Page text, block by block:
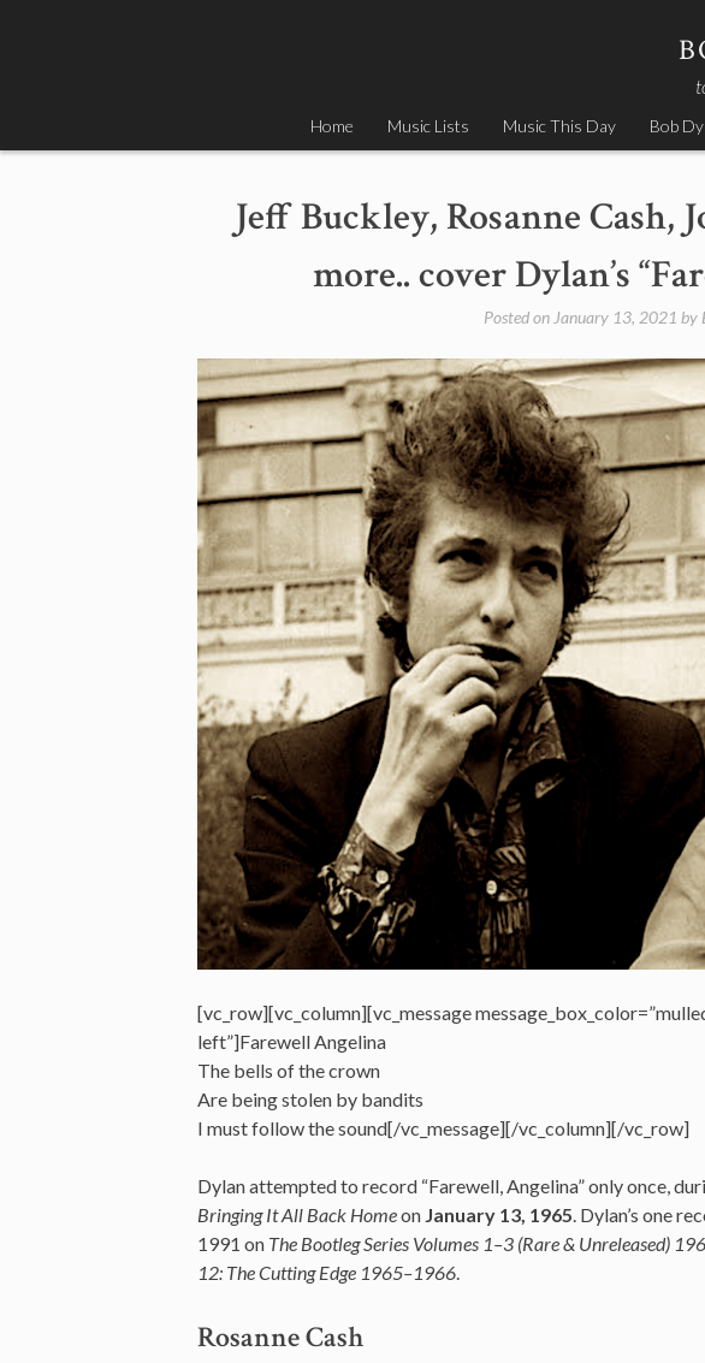
Home Music Lists Music This Day Bob
Jeff Buckley, Rosanne Cash,
more.. cover Dylan’s
Posted on January 13, 2021 by
[vc_row][vc_column][vc_message
left”]Farewell Angelina
The bells of the crown
Are being stolen by bandits
I must follow the sound[/vc_message][/vc_column][/vc_row]
Dylan attempted to record “Farewell, Angelina” only once,
Bringing It All Back Homeon January 13, 1965. Dylan’s one
1991 on The Bootleg Series Volumes 1–3 (Rare & Unreleased)
12: The Cutting Edge 1965–1966.
Rosanne Cash